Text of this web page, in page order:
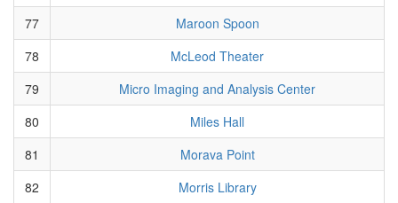
77
Maroon Spoon
78
McLeod Theater
79
Micro Imaging and Analysis Center
80
Miles Hall
81
Morava Point
82
Morris Library